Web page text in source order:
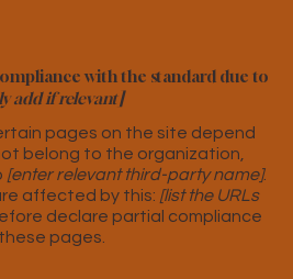
with the standard due to
add if relevant]
pages on the site depend
belong to the organization,
[enter relevant third-party name].
affected by this: [list the URLs
declare partial compliance
pages.